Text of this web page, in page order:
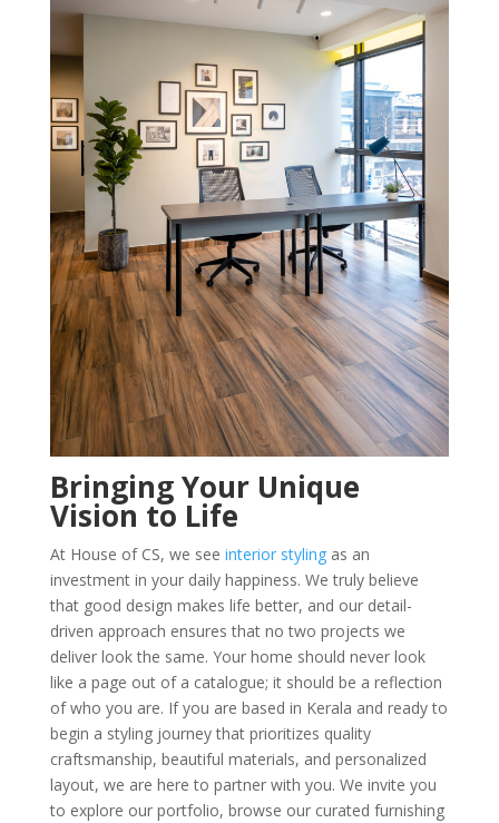
Bringing Your Unique
Vision to Life
At House of CS, we see interior stylingas an
investment in your daily happiness. We truly believe
that good design makes life better, and our detail-
driven approach ensures that no two projects we
deliver look the same. Your home should never look
like a page out of a catalogue; it should be a reflection
of who you are. If you are based in Kerala and ready to
begin a styling journey that prioritizes quality
craftsmanship, beautiful materials, and personalized
layout, we are here to partner with you. We invite you
to explore our portfolio, browse our curated furnishing